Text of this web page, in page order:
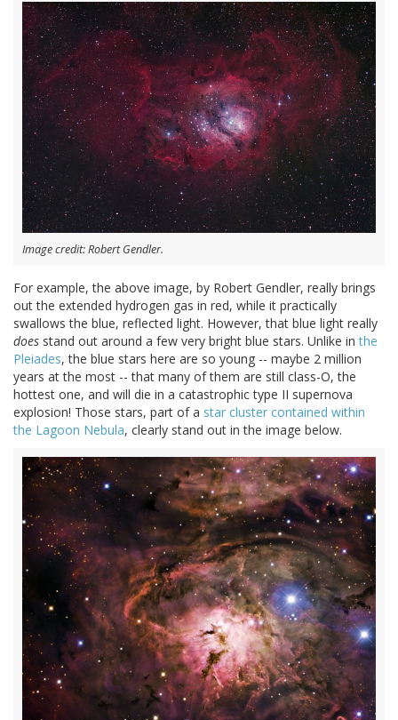
Image credit: Robert Gendler.
For example, the above image, by Robert Gendler, really brings
out the extended hydrogen gas in red, while it practically
swallows the blue, reflected light. However, that blue light really
does stand out around a few very bright blue stars. Unlike inthe
Pleiades, the blue stars here are so young -- maybe 2 million
years at the most -- that many of them are still class-O, the
hottest one, and will die in a catastrophic type II supernova
explosion! Those stars, part of a star cluster contained within
the Lagoon Nebula, clearly stand out in the image below.